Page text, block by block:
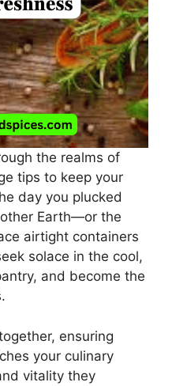
the realms of
tips to keep your
day you plucked
Earth—or the
airtight containers
solace in the cool,
and become the
ensuring
your culinary
vitality they